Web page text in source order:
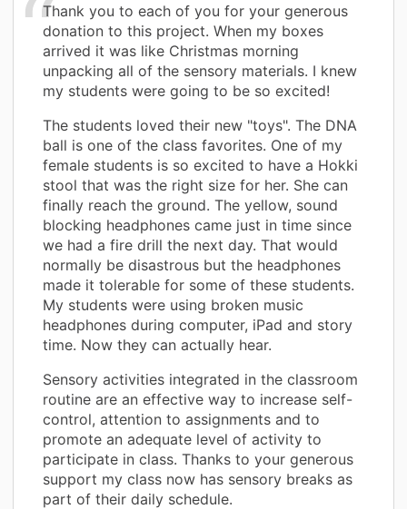
Thank you to each of you for your generous
donation to this project. When my boxes
arrived it was like Christmas morning
unpacking all of the sensory materials. I knew
my students were going to be so excited!
The students loved their new "toys". The DNA
ball is one of the class favorites. One of my
female students is so excited to have a Hokki
stool that was the right size for her. She can
finally reach the ground. The yellow, sound
blocking headphones came just in time since
we had a fire drill the next day. That would
normally be disastrous but the headphones
made it tolerable for some of these students.
My students were using broken music
headphones during computer, iPad and story
time. Now they can actually hear.
Sensory activities integrated in the classroom
routine are an effective way to increase self-
control, attention to assignments and to
promote an adequate level of activity to
participate in class. Thanks to your generous
support my class now has sensory breaks as
part of their daily schedule.